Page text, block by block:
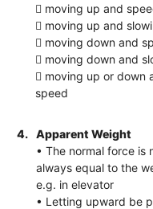
 moving up and
 moving up and
 moving down and
 moving down and
 moving up or down
speed
4.
Apparent Weight
• The normal force is
always equal to the
e.g. in elevator
• Letting upward be